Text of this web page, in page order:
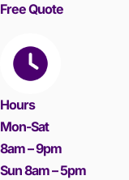
Free Quote
Hours
Mon-Sat
8am – 9pm
Sun 8am – 5pm